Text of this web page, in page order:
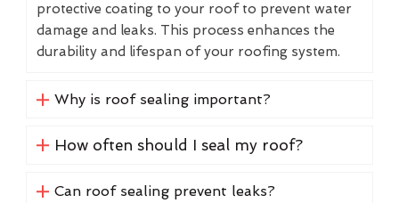
protective coating to your roof to prevent water
damage and leaks. This process enhances the
durability and lifespan of your roofing system.
Why is roof sealing important?
How often should I seal my roof?
Can roof sealing prevent leaks?